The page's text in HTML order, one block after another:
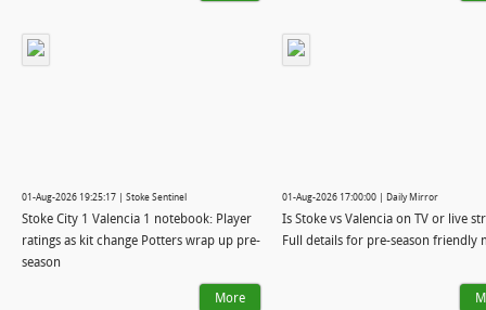
01-Aug-2026 19:25:17 | Stoke Sentinel
Stoke City 1 Valencia 1 notebook: Player
ratings as kit change Potters wrap up pre-
season
More
01-Aug-2026 17:00:00 | Daily Mirror
Is Stoke vs Valencia on TV or live
Full details for pre-season friendly